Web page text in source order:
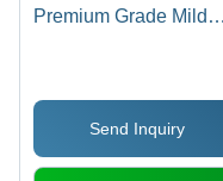
Premium Grade Mild
International Standard
ComplianceSend Inquiry